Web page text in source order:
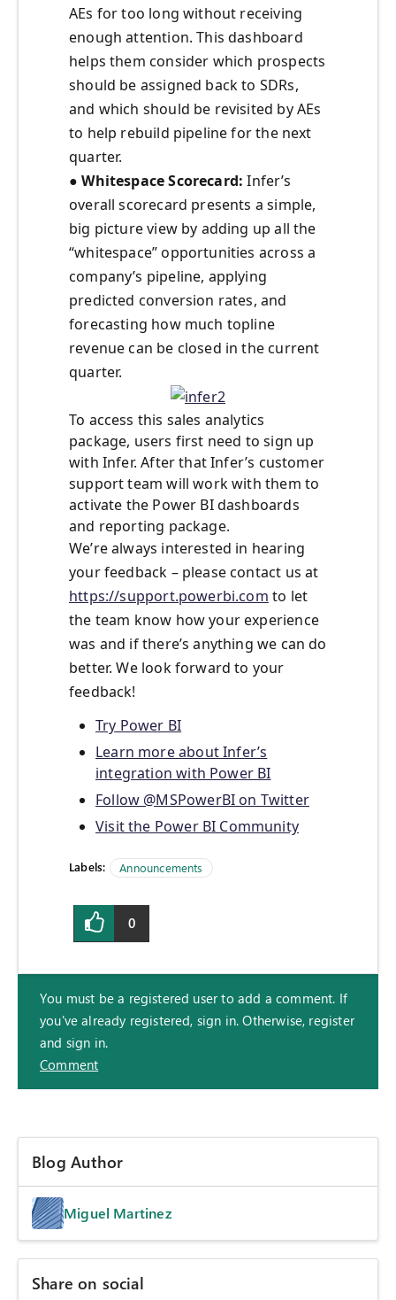
AEs for too long without receiving
enough attention. This dashboard
helps them consider which prospects
should be assigned back to SDRs,
and which should be revisited by AEs
to help rebuild pipeline for the next
quarter.
●Whitespace Scorecard: Infer’s
overall scorecard presents a simple,
big picture view by adding up all the
“whitespace” opportunities across a
company’s pipeline, applying
predicted conversion rates, and
forecasting how much topline
revenue can be closed in the current
quarter.
To access this sales analytics
package, users first need to sign up
with Infer. After that Infer’s customer
support team will work with them to
activate the Power BI dashboards
and reporting package.
We’re always interested in hearing
your feedback – please contact us at
https://support.powerbi.com to let
the team know how your experience
was and if there’s anything we can do
better. We look forward to your
feedback!
Try Power BI
Learn more about Infer’s
integration with Power BI
Follow @MSPowerBI on Twitter
Visit the Power BI Community
Labels: Announcements
0
You must be a registered user to add a comment. If
you've already registered, sign in. Otherwise, register
and sign in.
Comment
Blog Author
Miguel Martinez
Share on social